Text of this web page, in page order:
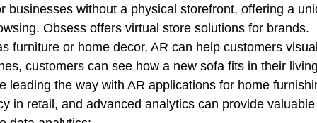
without a physical storefront, offering a
Obsess offers virtual store solutions for brands.
furniture or home decor, AR can help customers
customers can see how a new sofa fits in their
leading the way with AR applications for home
in retail, and advanced analytics can provide